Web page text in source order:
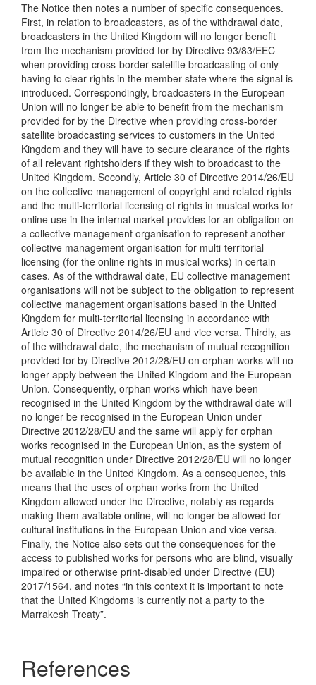
The Notice then notes a number of specific consequences.
First, in relation to broadcasters, as of the withdrawal date,
broadcasters in the United Kingdom will no longer benefit
from the mechanism provided for by Directive 93/83/EEC
when providing cross-border satellite broadcasting of only
having to clear rights in the member state where the signal is
introduced. Correspondingly, broadcasters in the European
Union will no longer be able to benefit from the mechanism
provided for by the Directive when providing cross-border
satellite broadcasting services to customers in the United
Kingdom and they will have to secure clearance of the rights
of all relevant rightsholders if they wish to broadcast to the
United Kingdom. Secondly, Article 30 of Directive 2014/26/EU
on the collective management of copyright and related rights
and the multi-territorial licensing of rights in musical works for
online use in the internal market provides for an obligation on
a collective management organisation to represent another
collective management organisation for multi-territorial
licensing (for the online rights in musical works) in certain
cases. As of the withdrawal date, EU collective management
organisations will not be subject to the obligation to represent
collective management organisations based in the United
Kingdom for multi-territorial licensing in accordance with
Article 30 of Directive 2014/26/EU and vice versa. Thirdly, as
of the withdrawal date, the mechanism of mutual recognition
provided for by Directive 2012/28/EU on orphan works will no
longer apply between the United Kingdom and the European
Union. Consequently, orphan works which have been
recognised in the United Kingdom by the withdrawal date will
no longer be recognised in the European Union under
Directive 2012/28/EU and the same will apply for orphan
works recognised in the European Union, as the system of
mutual recognition under Directive 2012/28/EU will no longer
be available in the United Kingdom. As a consequence, this
means that the uses of orphan works from the United
Kingdom allowed under the Directive, notably as regards
making them available online, will no longer be allowed for
cultural institutions in the European Union and vice versa.
Finally, the Notice also sets out the consequences for the
access to published works for persons who are blind, visually
impaired or otherwise print-disabled under Directive (EU)
2017/1564, and notes “in this context it is important to note
that the United Kingdoms is currently not a party to the
Marrakesh Treaty”.
References